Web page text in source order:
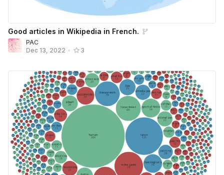
Good articles in Wikipedia in French.
PAC
Dec 13, 2022 • 3